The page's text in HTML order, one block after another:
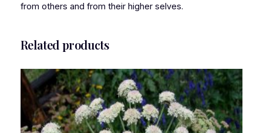
from others and from their higher selves.
Related products